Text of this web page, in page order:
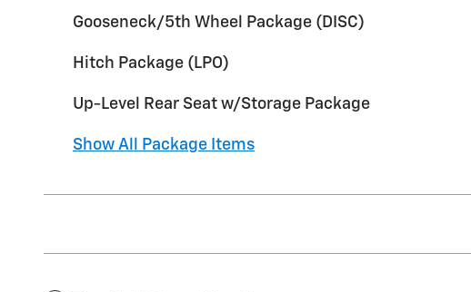
Gooseneck/5th Wheel Package (DISC)
Hitch Package (LPO)
Up-Level Rear Seat w/Storage Package
Show All Package Items